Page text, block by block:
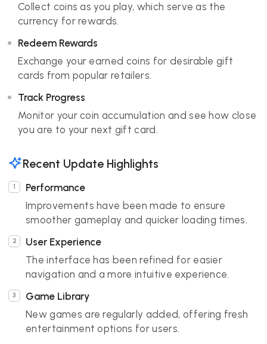
Collect coins as you play, which serve as the
currency for rewards.
Redeem Rewards
Exchange your earned coins for desirable gift
cards from popular retailers.
Track Progress
Monitor your coin accumulation and see how close
you are to your next gift card.
Recent Update Highlights
Performance
Improvements have been made to ensure
smoother gameplay and quicker loading times.
User Experience
The interface has been refined for easier
navigation and a more intuitive experience.
Game Library
New games are regularly added, offering fresh
entertainment options for users.